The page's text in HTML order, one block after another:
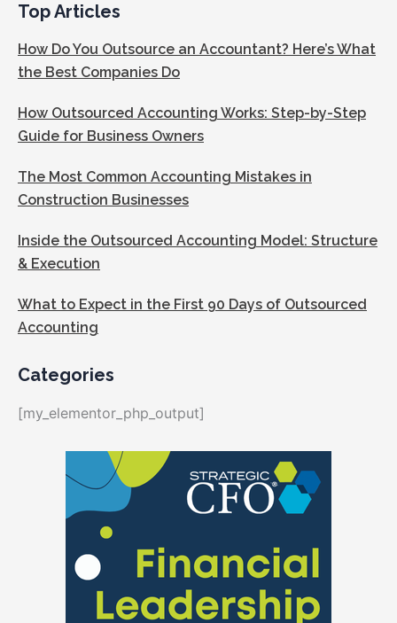
Top Articles
How Do You Outsource an Accountant? Here’s What
the Best Companies Do
How Outsourced Accounting Works: Step-by-Step
Guide for Business Owners
The Most Common Accounting Mistakes in
Construction Businesses
Inside the Outsourced Accounting Model: Structure
& Execution
What to Expect in the First 90 Days of Outsourced
Accounting
Categories
[my_elementor_php_output]